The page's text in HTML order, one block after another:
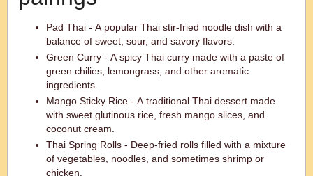
Pad Thai - A popular Thai stir-fried noodle dish with a
balance of sweet, sour, and savory flavors.
Green Curry - A spicy Thai curry made with a paste of
green chilies, lemongrass, and other aromatic
ingredients.
Mango Sticky Rice - A traditional Thai dessert made
with sweet glutinous rice, fresh mango slices, and
coconut cream.
Thai Spring Rolls - Deep-fried rolls filled with a mixture
of vegetables, noodles, and sometimes shrimp or
chicken.